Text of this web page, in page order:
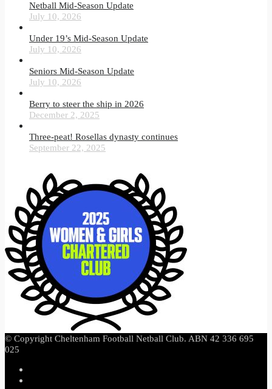
Netball Mid-Season Update
July 10, 2026
Under 19’s Mid-Season Update
July 10, 2026
Seniors Mid-Season Update
July 10, 2026
Berry to steer the ship in 2026
December 2, 2025
Three-peat! Rosellas dynasty continues
September 22, 2025
© Copyright Cheltenham Football Netball Club. ABN 42 336 695
025